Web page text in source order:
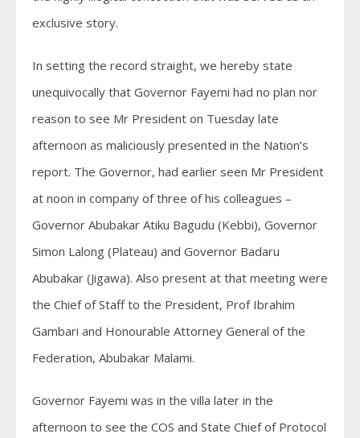
exclusive story.
In setting the record straight, we hereby state
unequivocally that Governor Fayemi had no plan nor
reason to see Mr President on Tuesday late
afternoon as maliciously presented in the Nation’s
report. The Governor, had earlier seen Mr President
at noon in company of three of his colleagues –
Governor Abubakar Atiku Bagudu (Kebbi), Governor
Simon Lalong (Plateau) and Governor Badaru
Abubakar (Jigawa). Also present at that meeting were
the Chief of Staff to the President, Prof Ibrahim
Gambari and Honourable Attorney General of the
Federation, Abubakar Malami.
Governor Fayemi was in the villa later in the
afternoon to see the COS and State Chief of Protocol